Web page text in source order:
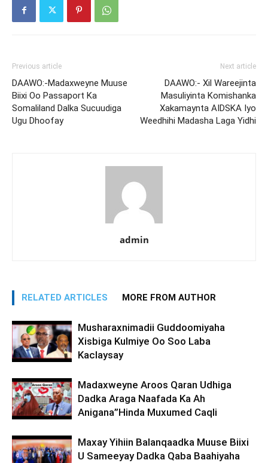
Previous article
DAAWO:-Madaxweyne Muuse
Biixi Oo Passaport Ka
Somaliland Dalka Sucuudiga
Ugu Dhoofay
Next article
DAAWO:- Xil Wareejinta
Masuliyinta Komishanka
Xakamaynta AIDSKA Iyo
Weedhihi Madasha Laga Yidhi
admin
RELATED ARTICLES MORE FROM AUTHOR
Musharaxnimadii Guddoomiyaha
Xisbiga Kulmiye Oo Soo Laba
Kaclaysay
Madaxweyne Aroos Qaran Udhiga
Dadka Araga Naafada Ka Ah
Anigana”Hinda Muxumed Caqli
Maxay Yihiin Balanqaadka Muuse Biixi
U Sameeyay Dadka Qaba Baahiyaha